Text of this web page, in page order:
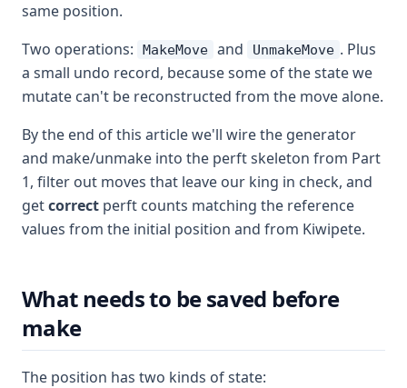
same position.
Two operations:
MakeMove and UnmakeMove . Plus
a small undo record, because some of the state we
mutate can't be reconstructed from the move alone.
By the end of this article we'll wire the generator
and make/unmake into the perft skeleton from Part
1, filter out moves that leave our king in check, and
getcorrect perft counts matching the reference
values from the initial position and from Kiwipete.
What needs to be saved before
make
The position has two kinds of state: